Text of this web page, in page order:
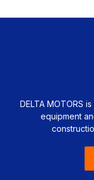
DELTA MOTORS
equipment